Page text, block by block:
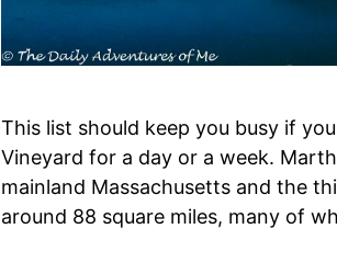
This list should keep you busy if
Vineyard for a day or a week.
mainland Massachusetts and the
around 88 square miles, many of